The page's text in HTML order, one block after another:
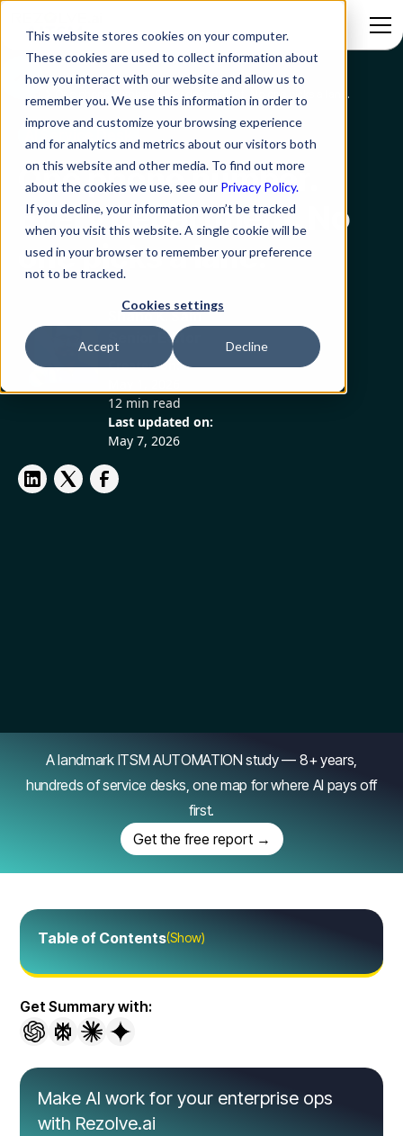
This website stores cookies on your computer.
These cookies are used to collect information about
how you interact with our website and allow us to
remember you. We use this information in order to
improve and customize your browsing experience
and for analytics and metrics about our visitors both
on this website and other media. To find out more
about the cookies we use, see our Privacy Policy.
If you decline, your information won’t be tracked
when you visit this website. A single cookie will be
used in your browser to remember your preference
not to be tracked.
Cookies settings
Accept Decline
One phone number. Every department. No one picks a lane.
AI Service Desk
One phone number.
Every department. No
one picks a lane.
Shano K. Sam
Senior Editor
Created on:
12 min read
Last updated on:
May 7, 2026
A landmark ITSM AUTOMATION study — 8+ years,
hundreds of service desks, one map for where AI pays off
first.
Get the free report →
Table of Contents(Show)
Get Summary with:
Make AI work for your enterprise ops
with Rezolve.ai